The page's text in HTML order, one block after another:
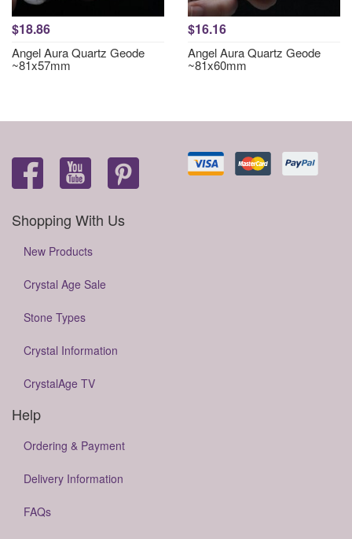
$18.86
Angel Aura Quartz Geode
~81x57mm
$16.16
Angel Aura Quartz Geode
~81x60mm
Shopping With Us
New Products
Crystal Age Sale
Stone Types
Crystal Information
CrystalAge TV
Help
Ordering & Payment
Delivery Information
FAQs